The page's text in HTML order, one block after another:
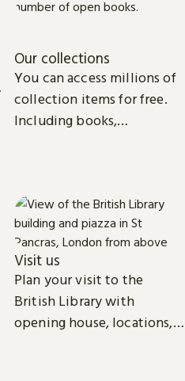
Our collections
You can access millions of
collection items for free.
Including books,
Visit us
Plan your visit to the
British Library with
opening house, locations,